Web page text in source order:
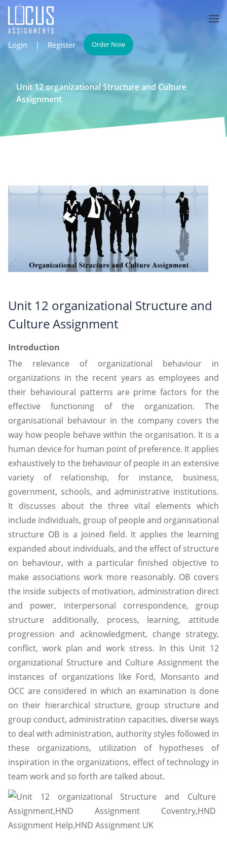
Login | Register Order Now
Unit 12 organizational Structure and Culture
Assignment
Unit 12 organizational Structure and
Culture Assignment
Introduction
The relevance of organizational behaviour in
organizations in the recent years as employees and
their behavioural patterns are prime factors for the
effective functioning of the organization. The
organisational behaviour in the company covers the
way how people behave within the organisation. It is a
human device for human point of preference. It applies
exhaustively to the behaviour of people in an extensive
variety of relationship, for instance, business,
government, schools, and administrative institutions.
It discusses about the three vital elements which
include individuals, group of people and organisational
structure OB is a joined field. It applies the learning
expanded about individuals, and the effect of structure
on behaviour, with a particular finished objective to
make associations work more reasonably. OB covers
the inside subjects of motivation, administration direct
and power, interpersonal correspondence, group
structure additionally, process, learning, attitude
progression and acknowledgment, change strategy,
conflict, work plan and work stress. In this Unit 12
organizational Structure and Culture Assignment the
instances of organizations like Ford, Monsanto and
OCC are considered in which an examination is done
on their hierarchical structure, group structure and
group conduct, administration capacities, diverse ways
to deal with administration, authority styles followed in
these organizations, utilization of hypotheses of
inspiration in the organizations, effect of technology in
team work and so forth are talked about.